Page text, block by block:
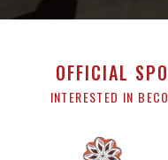
OFFICIAL
INTERESTED IN